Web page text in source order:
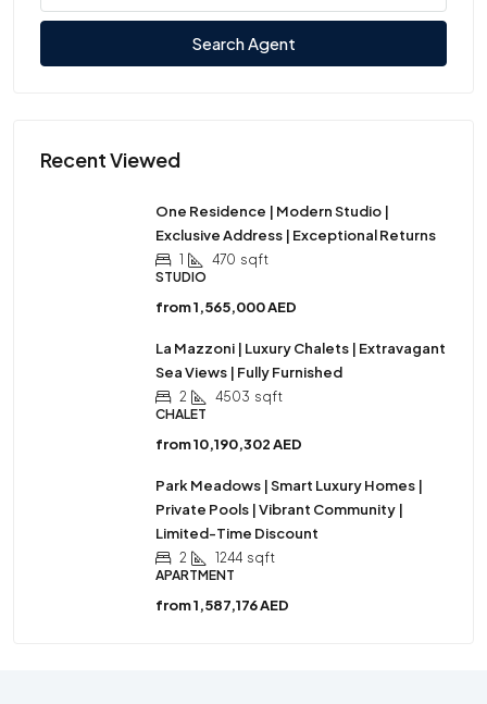
Search Agent
Recent Viewed
One Residence | Modern Studio |
Exclusive Address | Exceptional Returns
1 470 sqft
STUDIO
from1,565,000 AED
La Mazzoni | Luxury Chalets | Extravagant
Sea Views | Fully Furnished
2 4503 sqft
CHALET
from10,190,302 AED
Park Meadows | Smart Luxury Homes |
Private Pools | Vibrant Community |
Limited-Time Discount
2 1244 sqft
APARTMENT
from1,587,176 AED